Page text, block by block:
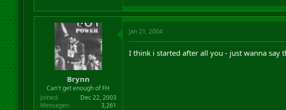
Brynn
Can't get enough of FH
Joined
Dec 22, 2003
Messages
3,261
Jan 21, 2004
I think i started after all you - just wanna say